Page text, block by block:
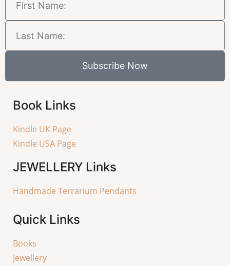
Subscribe Now
Book Links
Kindle UK Page
Kindle USA Page
JEWELLERY Links
Handmade Terrarium Pendants
Quick Links
Books
Jewellery